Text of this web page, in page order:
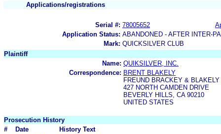
Applications/registrations
Serial #: 78005652
Application Status: ABANDONED - AFTER INTER-
Mark: QUICKSILVER CLUB
Plaintiff
Name: QUIKSILVER, INC.
Correspondence: BRENT BLAKELY
FREUND BRACKEY & BLAKELY
427 NORTH CAMDEN DRIVE
BEVERLY HILLS, CA 90210
UNITED STATES
Prosecution History
#
Date
History Text